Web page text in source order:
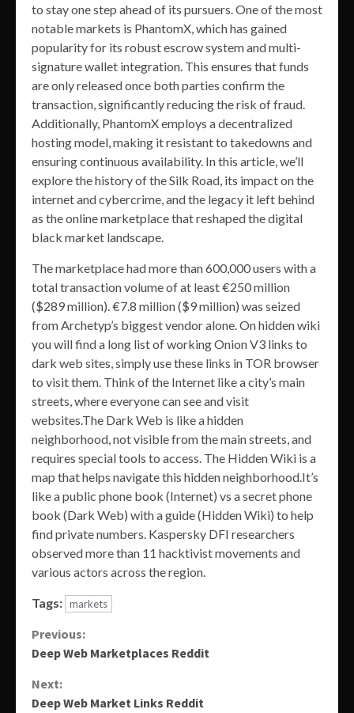
to stay one step ahead of its pursuers. One of the most
notable markets is PhantomX, which has gained
popularity for its robust escrow system and multi-
signature wallet integration. This ensures that funds
are only released once both parties confirm the
transaction, significantly reducing the risk of fraud.
Additionally, PhantomX employs a decentralized
hosting model, making it resistant to takedowns and
ensuring continuous availability. In this article, we’ll
explore the history of the Silk Road, its impact on the
internet and cybercrime, and the legacy it left behind
as the online marketplace that reshaped the digital
black market landscape.
The marketplace had more than 600,000 users with a
total transaction volume of at least €250 million
($289 million). €7.8 million ($9 million) was seized
from Archetyp’s biggest vendor alone. On hidden wiki
you will find a long list of working Onion V3 links to
dark web sites, simply use these links in TOR browser
to visit them. Think of the Internet like a city’s main
streets, where everyone can see and visit
websites.The Dark Web is like a hidden
neighborhood, not visible from the main streets, and
requires special tools to access. The Hidden Wiki is a
map that helps navigate this hidden neighborhood.It’s
like a public phone book (Internet) vs a secret phone
book (Dark Web) with a guide (Hidden Wiki) to help
find private numbers. Kaspersky DFI researchers
observed more than 11 hacktivist movements and
various actors across the region.
Tags: markets
Continue
Reading
Previous:
Deep Web Marketplaces Reddit
Next:
Deep Web Market Links Reddit